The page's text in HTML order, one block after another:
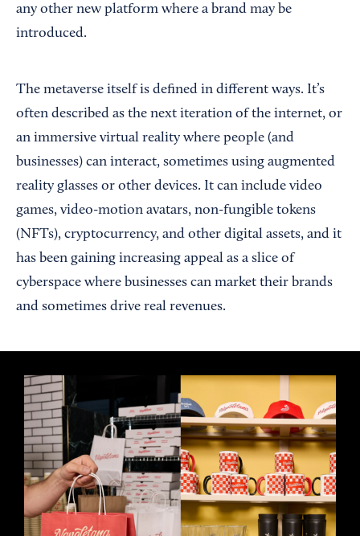
any other new platform where a brand may be
introduced.
The metaverse itself is defined in different ways. It’s
often described as the next iteration of the internet, or
an immersive virtual reality where people (and
businesses) can interact, sometimes using augmented
reality glasses or other devices. It can include video
games, video-motion avatars, non-fungible tokens
(NFTs), cryptocurrency, and other digital assets, and it
has been gaining increasing appeal as a slice of
cyberspace where businesses can market their brands
and sometimes drive real revenues.